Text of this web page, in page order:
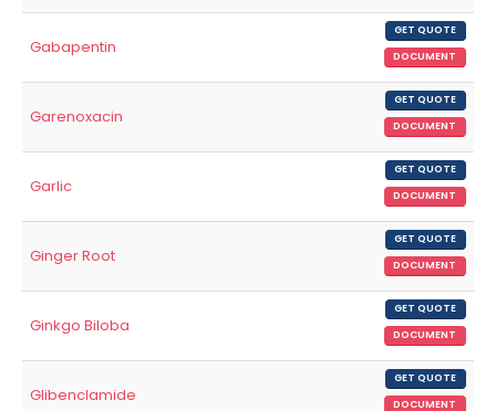
Gabapentin
GET QUOTE
DOCUMENT
Garenoxacin
GET QUOTE
DOCUMENT
Garlic
GET QUOTE
DOCUMENT
Ginger Root
GET QUOTE
DOCUMENT
Ginkgo Biloba
GET QUOTE
DOCUMENT
Glibenclamide
GET QUOTE
DOCUMENT